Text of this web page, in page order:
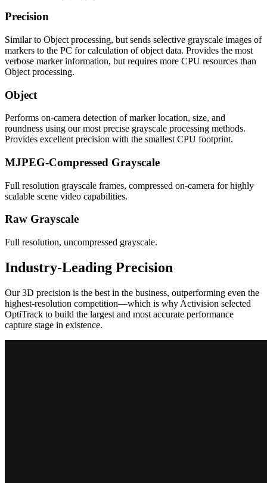
Precision
Similar to Object processing, but sends selective grayscale images of
markers to the PC for calculation of object data. Provides the most
verbose marker information, but requires more CPU resources than
Object processing.
Object
Performs on-camera detection of marker location, size, and
roundness using our most precise grayscale processing methods.
Provides excellent precision with the smallest CPU footprint.
MJPEG-Compressed Grayscale
Full resolution grayscale frames, compressed on-camera for highly
scalable scene video capabilities.
Raw Grayscale
Full resolution, uncompressed grayscale.
Industry-Leading Precision
Our 3D precision is the best in the business, outperforming even the
highest-resolution competition—which is why Activision selected
OptiTrack to build the largest and most accurate performance
capture stage in existence.